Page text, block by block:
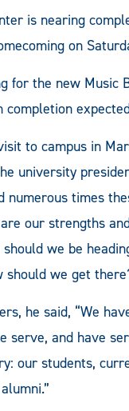
is nearing
on
for the new Music
completion
to campus in
university
numerous times
our strengths
we be
should we get
he said, “We
serve, and have
our students,